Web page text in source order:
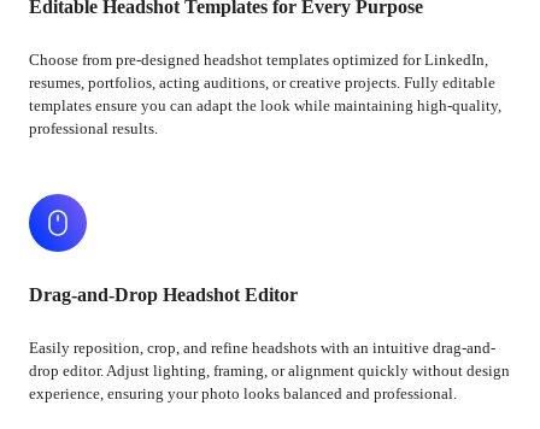
Editable Headshot Templates for Every Purpose
Choose from pre-designed headshot templates optimized for LinkedIn,
resumes, portfolios, acting auditions, or creative projects. Fully editable
templates ensure you can adapt the look while maintaining high-quality,
professional results.
Drag-and-Drop Headshot Editor
Easily reposition, crop, and refine headshots with an intuitive drag-and-
drop editor. Adjust lighting, framing, or alignment quickly without design
experience, ensuring your photo looks balanced and professional.